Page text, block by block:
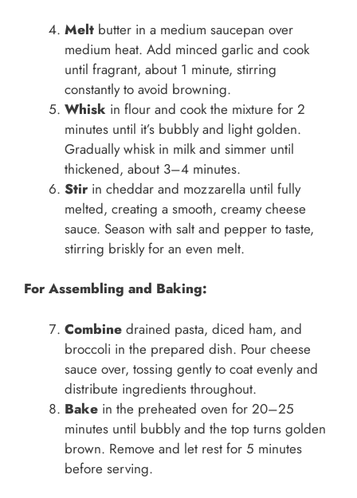
Melt butter in a medium saucepan over
medium heat. Add minced garlic and cook
until fragrant, about 1 minute, stirring
constantly to avoid browning.
Whisk in flour and cook the mixture for 2
minutes until it’s bubbly and light golden.
Gradually whisk in milk and simmer until
thickened, about 3–4 minutes.
Stir in cheddar and mozzarella until fully
melted, creating a smooth, creamy cheese
sauce. Season with salt and pepper to taste,
stirring briskly for an even melt.
For Assembling and Baking:
Combine drained pasta, diced ham, and
broccoli in the prepared dish. Pour cheese
sauce over, tossing gently to coat evenly and
distribute ingredients throughout.
Bake in the preheated oven for 20–25
minutes until bubbly and the top turns golden
brown. Remove and let rest for 5 minutes
before serving.